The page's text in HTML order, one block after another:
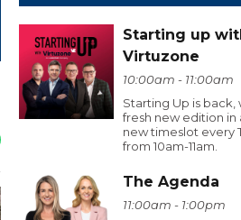
Starting up
Virtuzone
10:00am - 11:00am
Starting Up is back,
fresh new edition in
new timeslot every
from 10am-11am.
The Agenda
11:00am - 1:00pm